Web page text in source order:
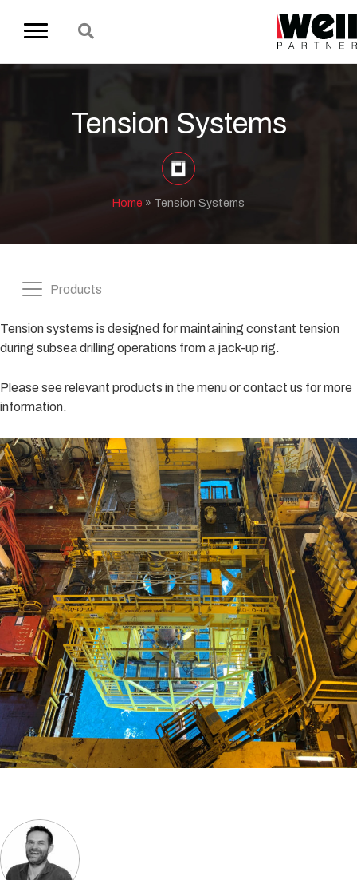
Tension Systems
Home » Tension Systems
Products
Tension systems is designed for maintaining constant tension
during subsea drilling operations from a jack-up rig.
Please see relevant products in the menu or contact us for more
information.